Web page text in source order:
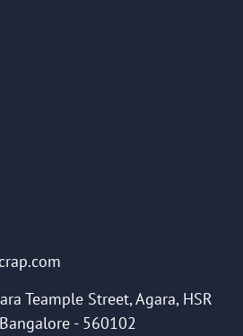
Teample Street, Agara, HSR
- 560102